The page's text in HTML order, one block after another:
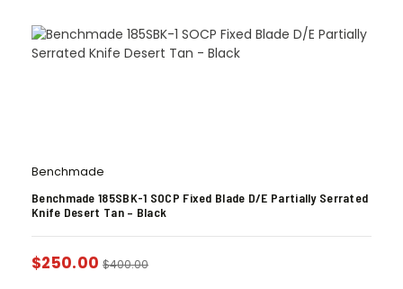
Benchmade
Benchmade 185SBK-1 SOCP Fixed Blade D/E Partially Serrated
Knife Desert Tan – Black
$250.00 $400.00